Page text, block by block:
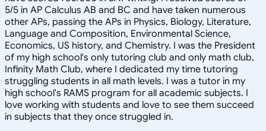
5/5 in AP Calculus AB and BC and have taken numerous
other APs, passing the APs in Physics, Biology, Literature,
Language and Composition, Environmental Science,
Economics, US history, and Chemistry. I was the President
of my high school's only tutoring club and only math club,
Infinity Math Club, where I dedicated my time tutoring
struggling students in all math levels. I was a tutor in my
high school's RAMS program for all academic subjects. I
love working with students and love to see them succeed
in subjects that they once struggled in.